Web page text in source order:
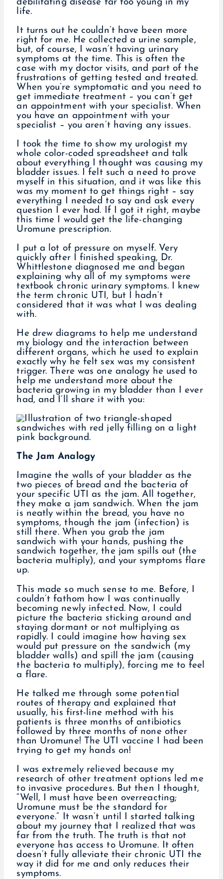
debilitating disease far too young in my
life.
It turns out he couldn’t have been more
right for me. He collected a urine sample,
but, of course, I wasn’t having urinary
symptoms at the time. This is often the
case with my doctor visits, and part of the
frustrations of getting tested and treated.
When you’re symptomatic and you need to
get immediate treatment – you can’t get
an appointment with your specialist. When
you have an appointment with your
specialist – you aren’t having any issues.
I took the time to show my urologist my
whole color-coded spreadsheet and talk
about everything I thought was causing my
bladder issues. I felt such a need to prove
myself in this situation, and it was like this
was my moment to get things right – say
everything I needed to say and ask every
question I ever had. If I got it right, maybe
this time I would get the life-changing
Uromune prescription.
I put a lot of pressure on myself. Very
quickly after I finished speaking, Dr.
Whittlestone diagnosed me and began
explaining why all of my symptoms were
textbook chronic urinary symptoms. I knew
the term chronic UTI, but I hadn’t
considered that it was what I was dealing
with.
He drew diagrams to help me understand
my biology and the interaction between
different organs, which he used to explain
exactly why he felt sex was my consistent
trigger. There was one analogy he used to
help me understand more about the
bacteria growing in my bladder than I ever
had, and I’ll share it with you:
The Jam Analogy
Imagine the walls of your bladder as the
two pieces of bread and the bacteria of
your specific UTI as the jam. All together,
they make a jam sandwich. When the jam
is neatly within the bread, you have no
symptoms, though the jam (infection) is
still there. When you grab the jam
sandwich with your hands, pushing the
sandwich together, the jam spills out (the
bacteria multiply), and your symptoms flare
up.
This made so much sense to me. Before, I
couldn’t fathom how I was continually
becoming newly infected. Now, I could
picture the bacteria sticking around and
staying dormant or not multiplying as
rapidly. I could imagine how having sex
would put pressure on the sandwich (my
bladder walls) and spill the jam (causing
the bacteria to multiply), forcing me to feel
a flare.
He talked me through some potential
routes of therapy and explained that
usually, his first-line method with his
patients is three months of antibiotics
followed by three months of none other
than Uromune! The UTI vaccine I had been
trying to get my hands on!
I was extremely relieved because my
research of other treatment options led me
to invasive procedures. But then I thought,
“Well, I must have been overreacting;
Uromune must be the standard for
everyone.” It wasn’t until I started talking
about my journey that I realized that was
far from the truth. The truth is that not
everyone has access to Uromune. It often
doesn’t fully alleviate their chronic UTI the
way it did for me and only reduces their
symptoms.